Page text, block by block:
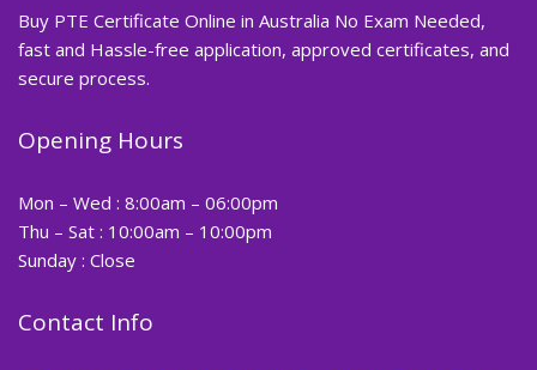
Buy PTE Certificate Online in Australia No Exam Needed,
fast and Hassle-free application, approved certificates, and
secure process.
Opening Hours
Mon – Wed : 8:00am – 06:00pm
Thu – Sat : 10:00am – 10:00pm
Sunday : Close
Contact Info